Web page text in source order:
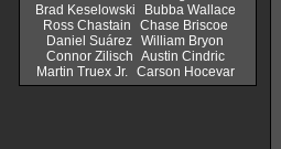
Brad Keselowski
Bubba Wallace
Ross Chastain
Chase Briscoe
Daniel Suárez William Bryon
Connor Zilisch Austin Cindric
Martin Truex Jr.
Carson Hocevar